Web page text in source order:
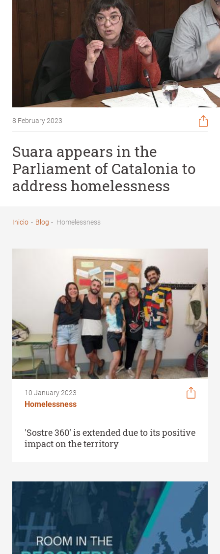
8 February 2023
Suara appears in the
Parliament of Catalonia to
address homelessness
Inicio - Blog - Homelessness
10 January 2023
Homelessness
'Sostre 360' is extended due to its positive
impact on the territory